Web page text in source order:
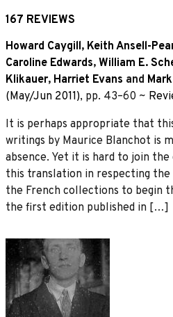
167 REVIEWS
Howard Caygill, Keith Ansell-
Caroline Edwards, William E.
Klikauer, Harriet Evans and
(May/Jun 2011), pp. 43–60 ~
It is perhaps appropriate that
writings by Maurice Blanchot is
absence. Yet it is hard to join
this translation in respecting
the French collections to begin
the first edition published in […]